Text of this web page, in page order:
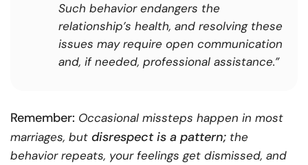
Such behavior endangers the
relationship’s health, and resolving these
issues may require open communication
and, if needed, professional assistance.”
Remember: Occasional missteps happen in most
marriages, but disrespect is a pattern; the
behavior repeats, your feelings get dismissed, and